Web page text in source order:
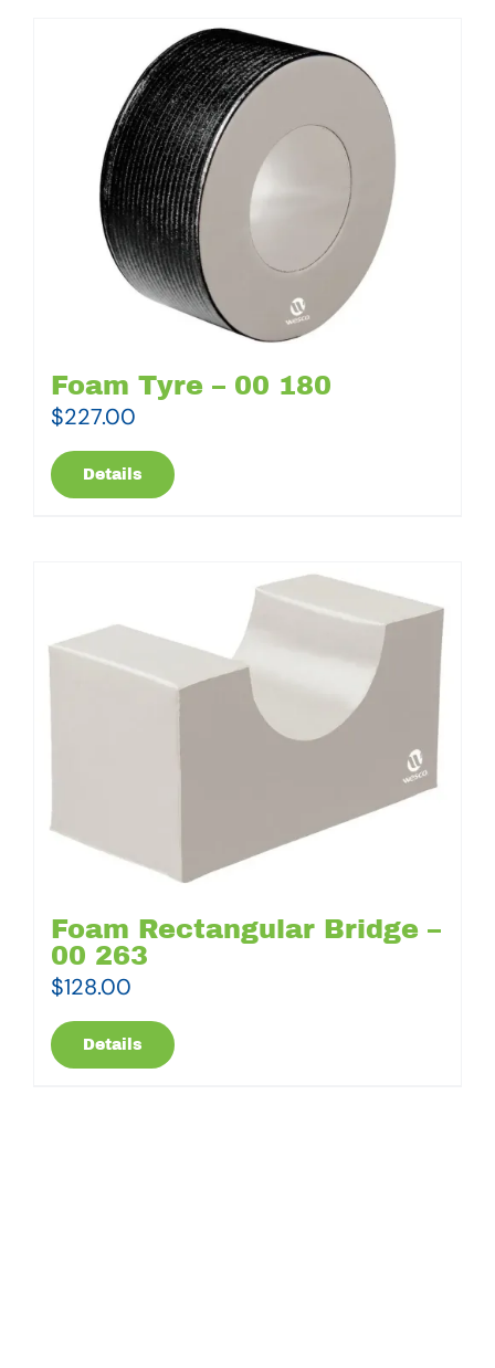
Foam Tyre – 00 180
$227.00
Details
Foam Rectangular Bridge –
00 263
$128.00
Details